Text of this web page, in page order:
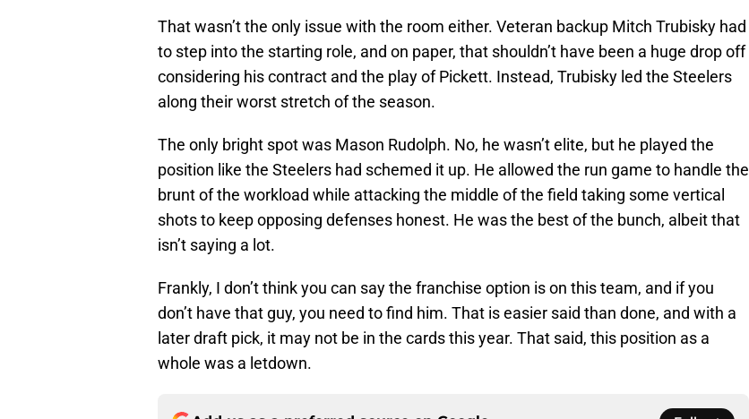
That wasn’t the only issue with the room either. Veteran backup Mitch Trubisky had
to step into the starting role, and on paper, that shouldn’t have been a huge drop off
considering his contract and the play of Pickett. Instead, Trubisky led the Steelers
along their worst stretch of the season.
The only bright spot was Mason Rudolph. No, he wasn’t elite, but he played the
position like the Steelers had schemed it up. He allowed the run game to handle the
brunt of the workload while attacking the middle of the field taking some vertical
shots to keep opposing defenses honest. He was the best of the bunch, albeit that
isn’t saying a lot.
Frankly, I don’t think you can say the franchise option is on this team, and if you
don’t have that guy, you need to find him. That is easier said than done, and with a
later draft pick, it may not be in the cards this year. That said, this position as a
whole was a letdown.